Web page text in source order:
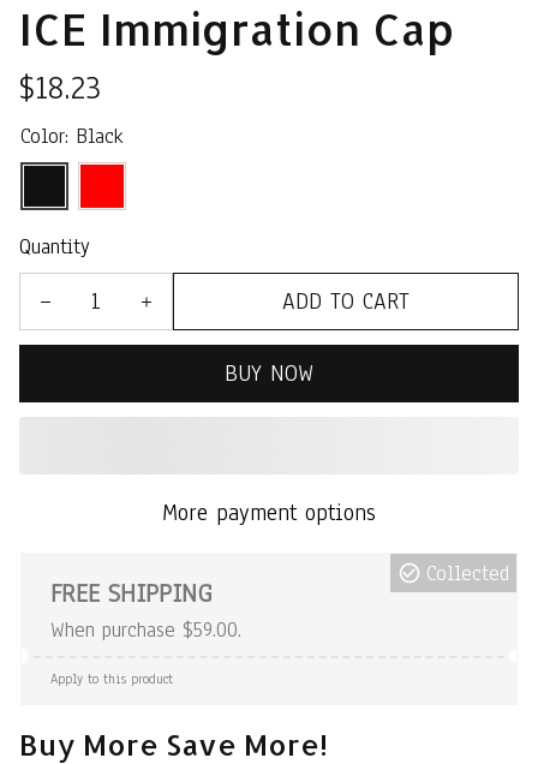
ICE Immigration Cap
$18.23
Color: Black
Quantity
ADD TO CART
BUY NOW
More payment options
FREE SHIPPING
When purchase $59.00.
Collected
Apply to this product
Buy More Save More!